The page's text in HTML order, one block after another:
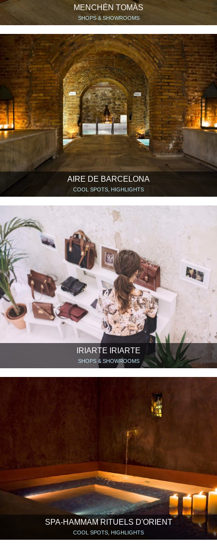
MENCHÉN TOMÀS
SHOPS & SHOWROOMS
AIRE DE BARCELONA
COOL SPOTS, HIGHLIGHTS
IRIARTE IRIARTE
SHOPS & SHOWROOMS
SPA-HAMMAM RITUELS D'ORIENT
COOL SPOTS, HIGHLIGHTS